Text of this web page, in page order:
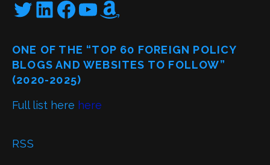
Twitter
LinkedIn
Facebook
YouTube
Amazon
ONE OF THE “TOP 60 FOREIGN POLICY
BLOGS AND WEBSITES TO FOLLOW”
(2020-2025)
Full list here here
RSS